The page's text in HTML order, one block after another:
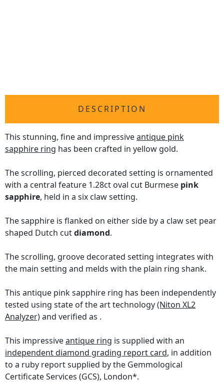
DESCRIPTION
This stunning, fine and impressiveantique pink
sapphire ring has been crafted in yellow gold.
The scrolling, pierced decorated setting is ornamented
with a central feature 1.28ct oval cut Burmese pink
sapphire, held in a six claw setting.
The sapphire is flanked on either side by a claw set pear
shaped Dutch cutdiamond.
The scrolling, groove decorated setting integrates with
the main setting and melds with the plain ring shank.
This antique pink sapphire ring has been independently
tested using state of the art technology(Niton XL2
Analyzer)and verified as .
This impressiveantique ring is supplied with an
independent diamond grading report card, in addition
to a ruby report supplied by the Gemmological
Certificate Services (GCS), London*.